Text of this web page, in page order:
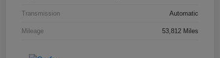
Transmission Automatic
Mileage 53,812 Miles